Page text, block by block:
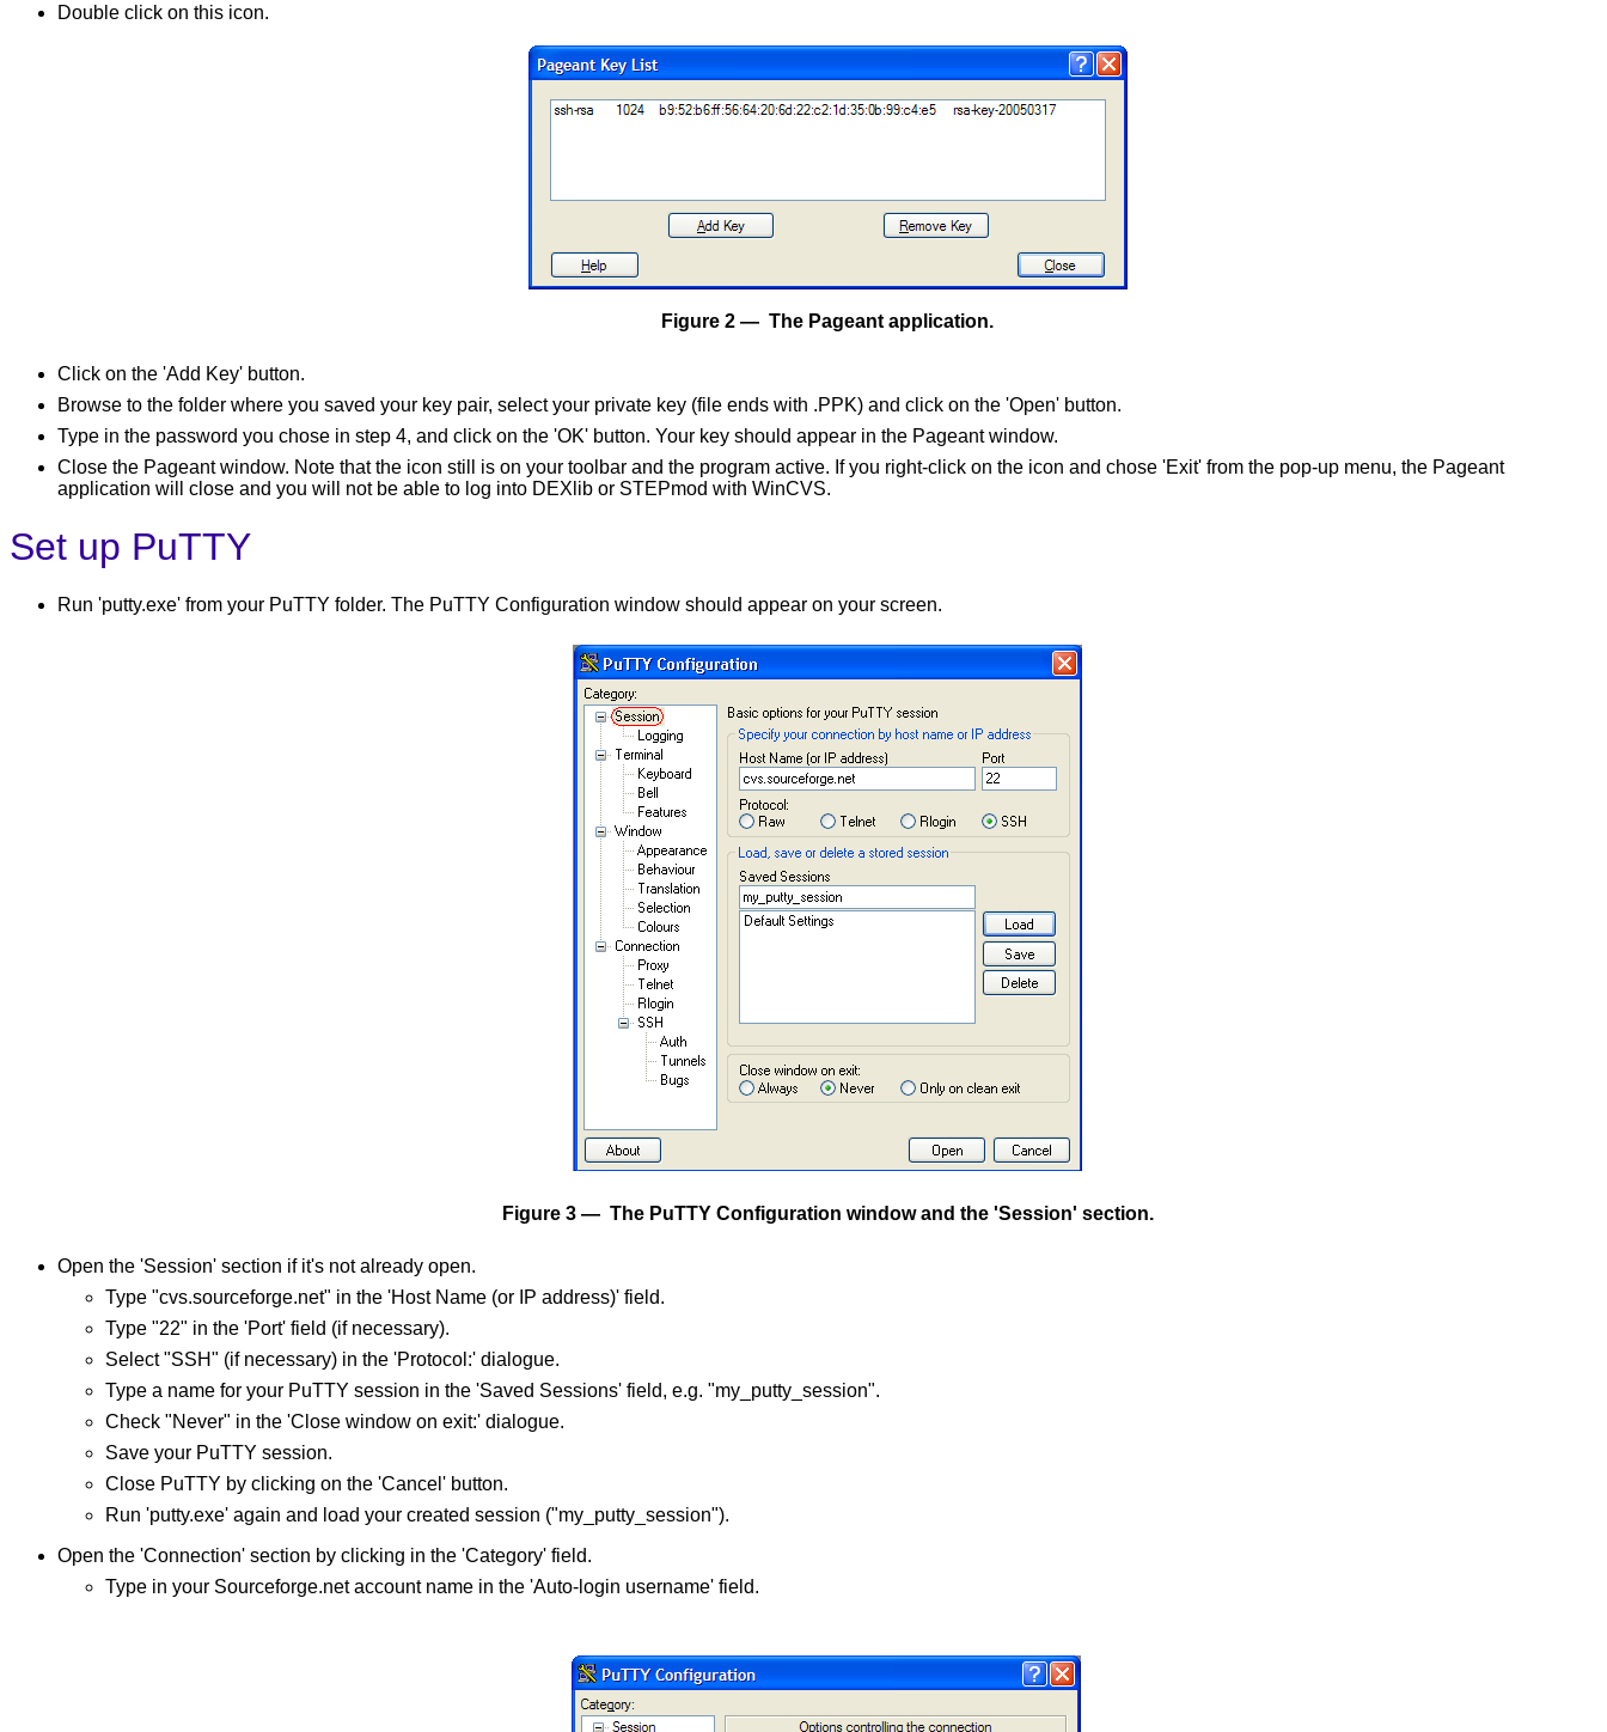
Double click on this icon.
Figure 2 — The Pageant application.
Click on the 'Add Key' button.
Browse to the folder where you saved your key pair, select your private key (file ends with .PPK) and click on the 'Open' button.
Type in the password you chose in step 4, and click on the 'OK' button. Your key should appear in the Pageant window.
Close the Pageant window. Note that the icon still is on your toolbar and the program active. If you right-click on the icon and chose 'Exit' from the pop-up menu, the Pageant
application will close and you will not be able to log into DEXlib or STEPmod with WinCVS.
Set up PuTTY
Run 'putty.exe' from your PuTTY folder. The PuTTY Configuration window should appear on your screen.
Figure 3 — The PuTTY Configuration window and the 'Session' section.
Open the 'Session' section if it's not already open.
Type "cvs.sourceforge.net" in the 'Host Name (or IP address)' field.
Type "22" in the 'Port' field (if necessary).
Select "SSH" (if necessary) in the 'Protocol:' dialogue.
Type a name for your PuTTY session in the 'Saved Sessions' field, e.g. "my_putty_session".
Check "Never" in the 'Close window on exit:' dialogue.
Save your PuTTY session.
Close PuTTY by clicking on the 'Cancel' button.
Run 'putty.exe' again and load your created session ("my_putty_session").
Open the 'Connection' section by clicking in the 'Category' field.
Type in your Sourceforge.net account name in the 'Auto-login username' field.